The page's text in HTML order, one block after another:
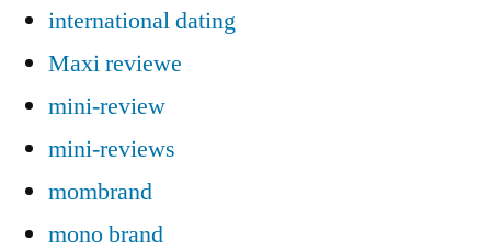
international dating
Maxi reviewe
mini-review
mini-reviews
mombrand
mono brand